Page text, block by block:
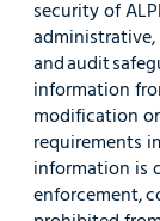
security of
and audit
information
modification
requirements
information is
enforcement,